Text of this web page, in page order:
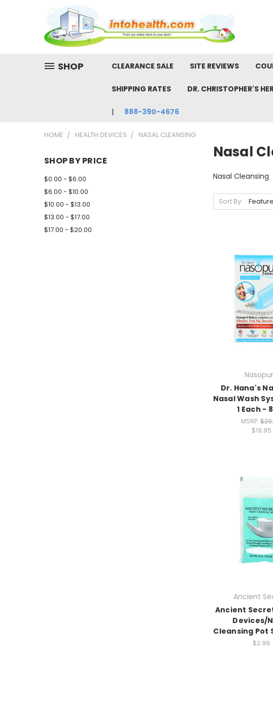
SHOP CLEARANCE SALE SITE REVIEWS
SHIPPING RATES DR. CHRISTOPHER'S
888-390-4676
HOME HEALTH DEVICES NASAL CLEANSING
SHOP BY PRICE
$0.00 - $6.00
$6.00 - $10.00
$10.00 - $13.00
$13.00 - $17.00
$17.00 - $20.00
Nasal
Nasal Cleansing
Sort By:
Dr. Hana's
Nasal Wash
1 Each -
MSRP:
$19.95
Ancient
Ancient
Devices/
Cleansing Pot
$2.99